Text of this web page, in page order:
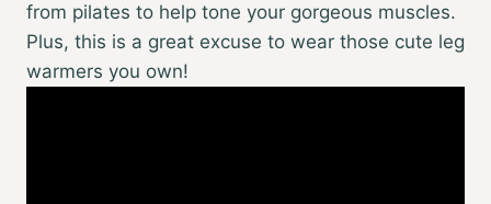
from pilates to help tone your gorgeous muscles.
Plus, this is a great excuse to wear those cute leg
warmers you own!